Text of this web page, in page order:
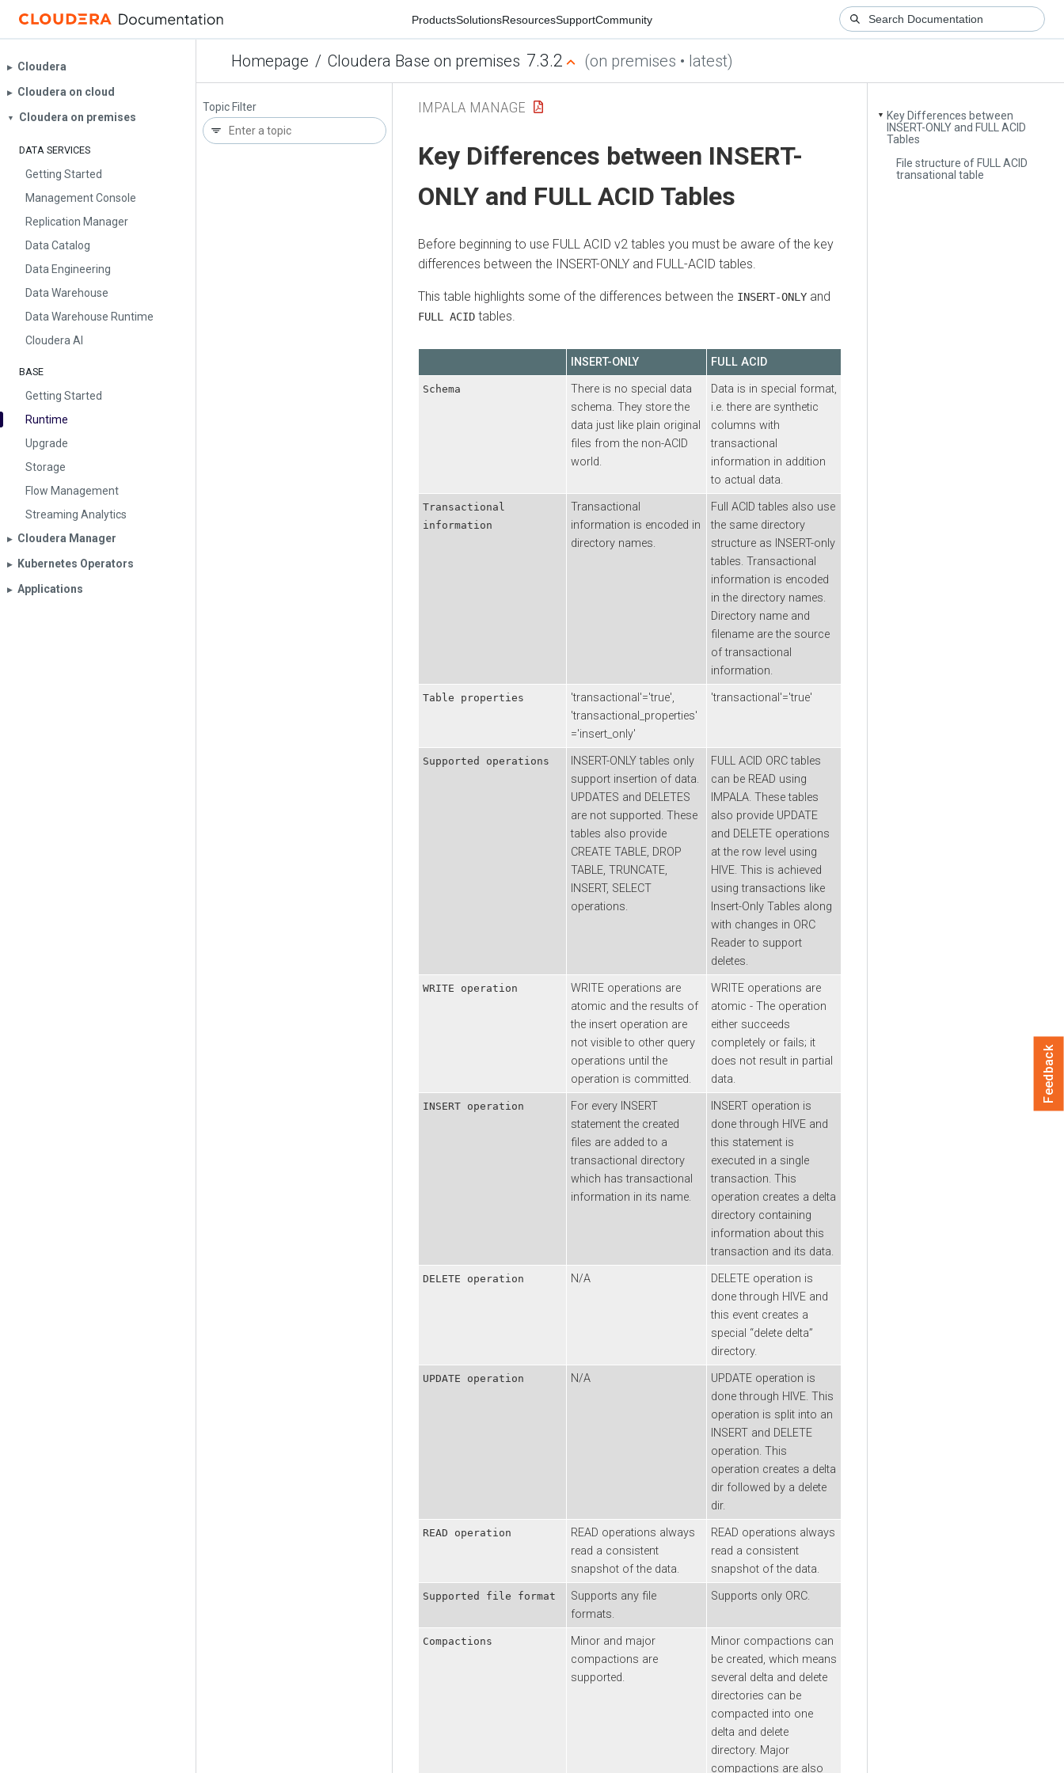
ProductsSolutionsResourcesSupportCommunity
Homepage / Cloudera Base on premises 7.3.2 (on premises • latest)
▶︎ Cloudera
▶︎ Cloudera on cloud
▼ Cloudera on premises
DATA SERVICES
Getting Started
Management Console
Replication Manager
Data Catalog
Data Engineering
Data Warehouse
Data Warehouse Runtime
Cloudera AI
BASE
Getting Started
Runtime
Upgrade
Storage
Flow Management
Streaming Analytics
▶︎ Cloudera Manager
▶︎ Kubernetes Operators
▶︎ Applications
Topic Filter
▼
Key Differences between
INSERT-ONLY and FULL ACID
Tables
File structure of FULL ACID
transational table
IMPALA MANAGE
Key Differences between INSERT-
ONLY and FULL ACID Tables
Before beginning to use FULL ACID v2 tables you must be aware of the key
differences between the INSERT-ONLY and FULL-ACID tables.
This table highlights some of the differences between the INSERT-ONLY and
FULL ACID tables.
INSERT-ONLY FULL ACID
Schema
There is no special data
schema. They store the
data just like plain original
files from the non-ACID
world.
Data is in special format,
i.e. there are synthetic
columns with
transactional
information in addition
to actual data.
Transactional
information
Transactional
information is encoded in
directory names.
Full ACID tables also use
the same directory
structure as INSERT-only
tables. Transactional
information is encoded
in the directory names.
Directory name and
filename are the source
of transactional
information.
Table properties
'transactional'='true',
'transactional_properties'
='insert_only'
'transactional'='true'
Supported operations
INSERT-ONLY tables only
support insertion of data.
UPDATES and DELETES
are not supported. These
tables also provide
CREATE TABLE, DROP
TABLE, TRUNCATE,
INSERT, SELECT
operations.
FULL ACID ORC tables
can be READ using
IMPALA. These tables
also provide UPDATE
and DELETE operations
at the row level using
HIVE. This is achieved
using transactions like
Insert-Only Tables along
with changes in ORC
Reader to support
deletes.
WRITE operation
WRITE operations are
atomic and the results of
the insert operation are
not visible to other query
operations until the
operation is committed.
WRITE operations are
atomic - The operation
either succeeds
completely or fails; it
does not result in partial
data.
INSERT operation
For every INSERT
statement the created
files are added to a
transactional directory
which has transactional
information in its name.
INSERT operation is
done through HIVE and
this statement is
executed in a single
transaction. This
operation creates a delta
directory containing
information about this
transaction and its data.
DELETE operation N/A
DELETE operation is
done through HIVE and
this event creates a
special “delete delta”
directory.
UPDATE operation N/A
UPDATE operation is
done through HIVE. This
operation is split into an
INSERT and DELETE
operation. This
operation creates a delta
dir followed by a delete
dir.
READ operation
READ operations always
read a consistent
snapshot of the data.
READ operations always
read a consistent
snapshot of the data.
Supported file format
Supports any file
formats.
Supports only ORC.
Compactions
Minor and major
compactions are
supported.
Minor compactions can
be created, which means
several delta and delete
directories can be
compacted into one
delta and delete
directory. Major
compactions are also
Feedback